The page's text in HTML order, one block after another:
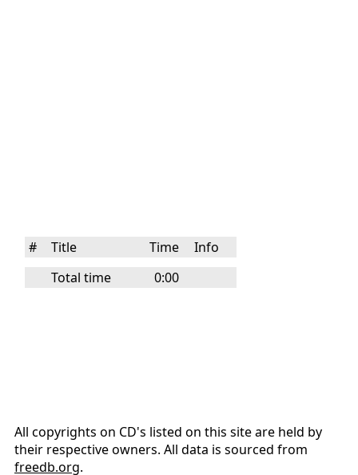
# Title Time
Info
Total time
0:00
All copyrights on CD's listed on this site are held by
their respective owners. All data is sourced from
freedb.org.